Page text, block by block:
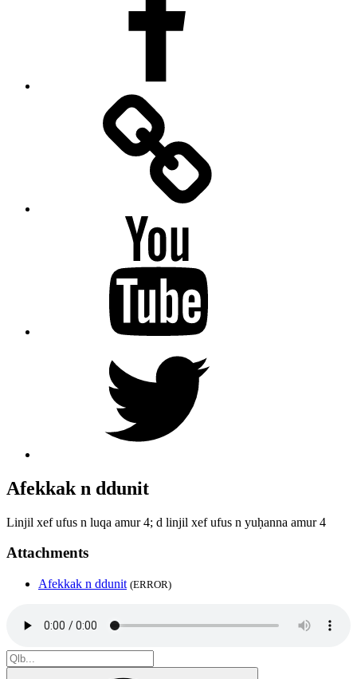
Afekkak n ddunit
Linjil xef ufus n luqa amur 4; d linjil xef ufus n yuḥanna amur 4
Attachments
Afekkak n ddunit (ERROR)
Search
for: